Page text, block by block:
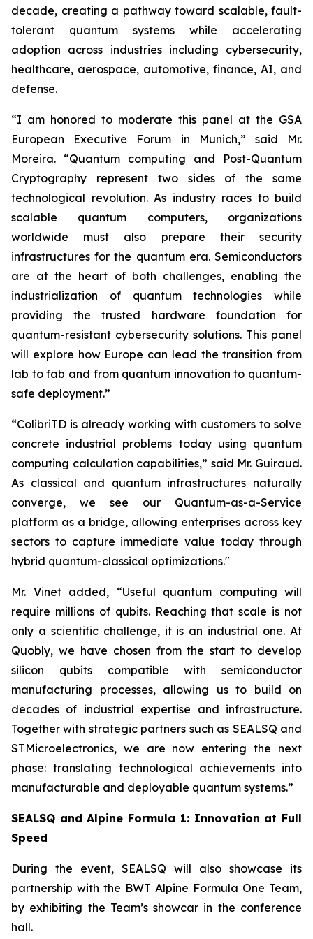
decade, creating a pathway toward scalable, fault-
tolerant quantum systems while accelerating
adoption across industries including cybersecurity,
healthcare, aerospace, automotive, finance, AI, and
defense.
“I am honored to moderate this panel at the GSA
European Executive Forum in Munich,” said Mr.
Moreira. “Quantum computing and Post-Quantum
Cryptography represent two sides of the same
technological revolution. As industry races to build
scalable quantum computers, organizations
worldwide must also prepare their security
infrastructures for the quantum era. Semiconductors
are at the heart of both challenges, enabling the
industrialization of quantum technologies while
providing the trusted hardware foundation for
quantum-resistant cybersecurity solutions. This panel
will explore how Europe can lead the transition from
lab to fab and from quantum innovation to quantum-
safe deployment.”
“ColibriTD is already working with customers to solve
concrete industrial problems today using quantum
computing calculation capabilities,” said Mr. Guiraud.
As classical and quantum infrastructures naturally
converge, we see our Quantum-as-a-Service
platform as a bridge, allowing enterprises across key
sectors to capture immediate value today through
hybrid quantum-classical optimizations."
Mr. Vinet added, “Useful quantum computing will
require millions of qubits. Reaching that scale is not
only a scientific challenge, it is an industrial one. At
Quobly, we have chosen from the start to develop
silicon qubits compatible with semiconductor
manufacturing processes, allowing us to build on
decades of industrial expertise and infrastructure.
Together with strategic partners such as SEALSQ and
STMicroelectronics, we are now entering the next
phase: translating technological achievements into
manufacturable and deployable quantum systems.”
SEALSQ and Alpine Formula 1: Innovation at Full
Speed
During the event, SEALSQ will also showcase its
partnership with the BWT Alpine Formula One Team,
by exhibiting the Team’s showcar in the conference
hall.